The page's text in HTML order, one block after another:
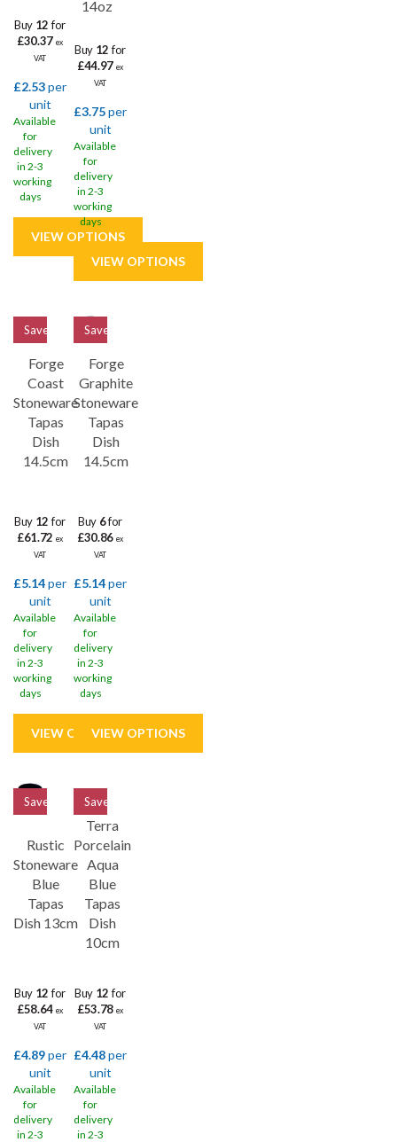
Buy 12for
£30.37 ex
VAT
£2.53per
unit
Available
for
delivery
in 2-3
working
days
14oz
Buy 12for
£44.97 ex
VAT
£3.75per
unit
Available
for
delivery
in 2-3
working
days
Forge
Coast
Stoneware
Tapas
Dish
14.5cm
Buy 12for
£61.72 ex
VAT
£5.14per
unit
Available
for
delivery
in 2-3
working
days
Save
Forge
Graphite
Stoneware
Tapas
Dish
14.5cm
Buy 6for
£30.86 ex
VAT
£5.14per
unit
Available
for
delivery
in 2-3
working
days
Save
Rustic
Stoneware
Blue
Tapas
Dish 13cm
Buy 12for
£58.64 ex
VAT
£4.89per
unit
Available
for
delivery
in 2-3
Save
Terra
Porcelain
Aqua
Blue
Tapas
Dish
10cm
Buy 12for
£53.78 ex
VAT
£4.48per
unit
Available
for
delivery
in 2-3
Save